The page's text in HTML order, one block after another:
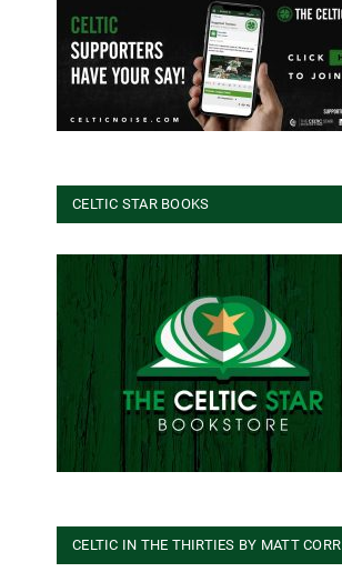
CELTIC STAR BOOKS
CELTIC IN THE THIRTIES BY MATT CORR